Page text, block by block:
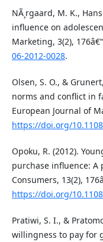
NÃ¸rgaard, M. K.,
influence on
Marketing, 3(2),
06-2012-0028.
Olsen, S. O., &
norms and conflict in
European Journal of
https://doi.org/
Opoku, R. (2012).
purchase influence:
Consumers, 13(2),
https://doi.org/
Pratiwi, S. I., &
willingness to pay for